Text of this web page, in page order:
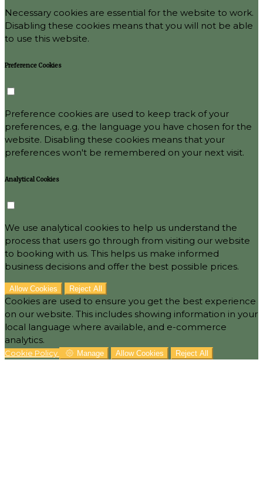
Necessary cookies are essential for the website to work.
Disabling these cookies means that you will not be able
to use this website.
Preference Cookies
Preference cookies are used to keep track of your
preferences, e.g. the language you have chosen for the
website. Disabling these cookies means that your
preferences won't be remembered on your next visit.
Analytical Cookies
We use analytical cookies to help us understand the
process that users go through from visiting our website
to booking with us. This helps us make informed
business decisions and offer the best possible prices.
Allow Cookies Reject All
Cookies are used to ensure you get the best experience
on our website. This includes showing information in your
local language where available, and e-commerce
analytics.
Cookie Policy Manage Allow Cookies Reject All